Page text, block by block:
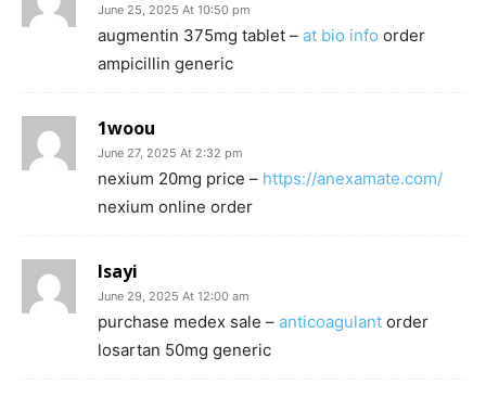
June 25, 2025 At 10:50 pm
augmentin 375mg tablet – at bio info order
ampicillin generic
1woou
June 27, 2025 At 2:32 pm
nexium 20mg price – https://anexamate.com/
nexium online order
lsayi
June 29, 2025 At 12:00 am
purchase medex sale – anticoagulant order
losartan 50mg generic